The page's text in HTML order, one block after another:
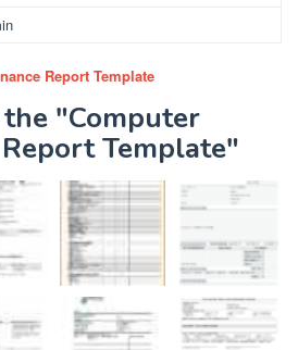
Report Template
"Computer
Template"